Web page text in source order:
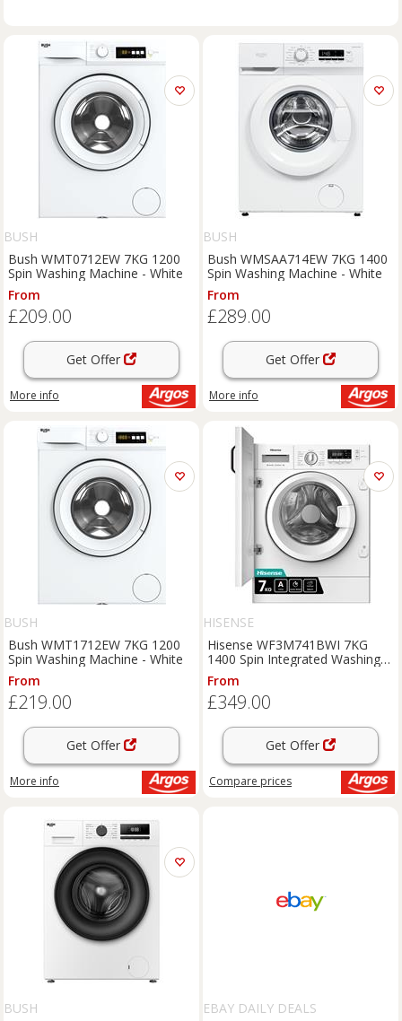
BUSH
Bush WMT0712EW 7KG 1200
Spin Washing Machine - White
From
£209.00
Get Offer
More info
BUSH
Bush WMSAA714EW 7KG 1400
Spin Washing Machine - White
From
£289.00
Get Offer
More info
BUSH
Bush WMT1712EW 7KG 1200
Spin Washing Machine - White
From
£219.00
Get Offer
More info
HISENSE
Hisense WF3M741BWI 7KG
1400 Spin Integrated Washing
Machine
From
£349.00
Get Offer
Compare prices
BUSH
EBAY DAILY DEALS